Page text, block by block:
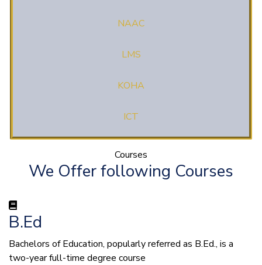
NAAC
LMS
KOHA
ICT
Courses
We Offer following Courses
B.Ed
Bachelors of Education, popularly referred as B.Ed., is a
two-year full-time degree course